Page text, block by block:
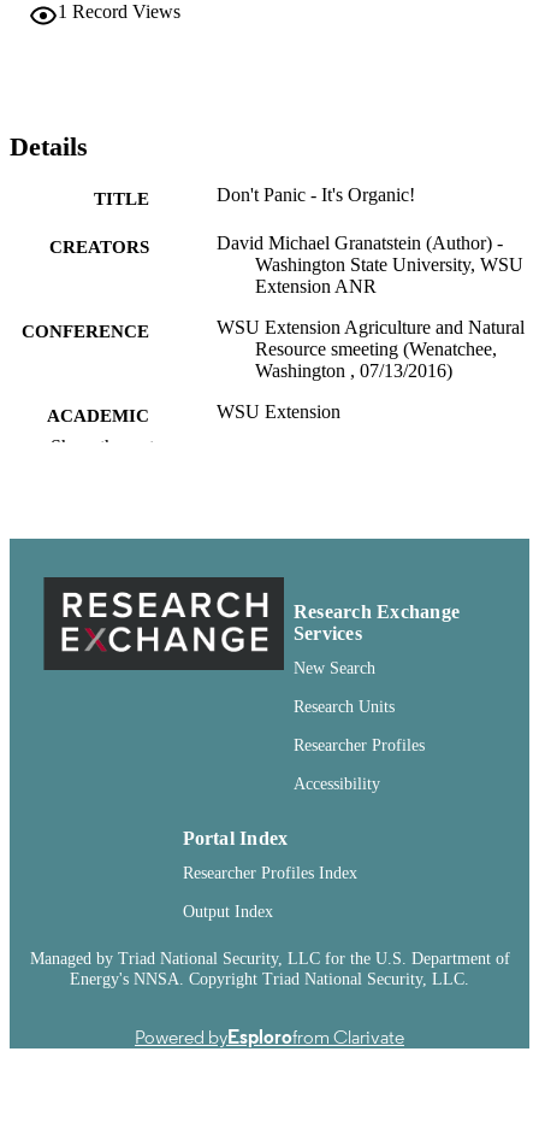
1 Record Views
Details
TITLE Don't Panic - It's Organic!
CREATORS
David Michael Granatstein (Author) -
Washington State University, WSU
Extension ANR
CONFERENCE
WSU Extension Agriculture and Natural
Resource smeeting (Wenatchee,
Washington , 07/13/2016)
ACADEMIC
UNIT
WSU Extension
LANGUAGE English
RESOURCE
TYPE
Show the rest
Research Exchange
Services
New Search
Research Units
Researcher Profiles
Accessibility
Portal Index
Researcher Profiles Index
Output Index
Managed by Triad National Security, LLC for the U.S. Department of
Energy's NNSA. Copyright Triad National Security, LLC.
Powered byEsplorofrom Clarivate